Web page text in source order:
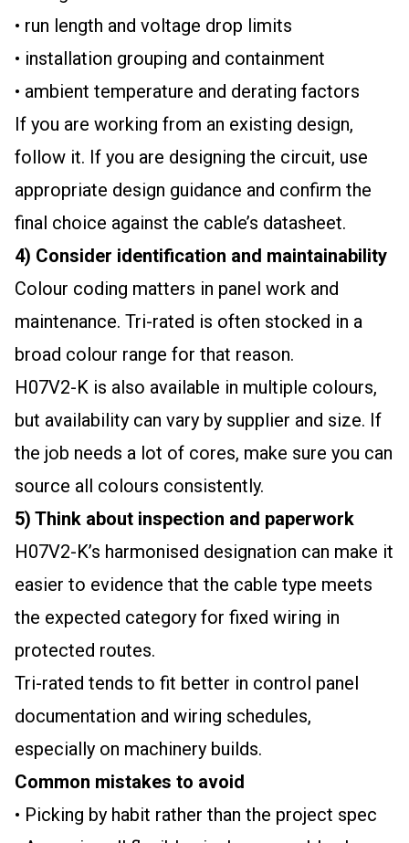
• run length and voltage drop limits
• installation grouping and containment
• ambient temperature and derating factors
If you are working from an existing design,
follow it. If you are designing the circuit, use
appropriate design guidance and confirm the
final choice against the cable’s datasheet.
4) Consider identification and maintainability
Colour coding matters in panel work and
maintenance. Tri-rated is often stocked in a
broad colour range for that reason.
H07V2-K is also available in multiple colours,
but availability can vary by supplier and size. If
the job needs a lot of cores, make sure you can
source all colours consistently.
5) Think about inspection and paperwork
H07V2-K’s harmonised designation can make it
easier to evidence that the cable type meets
the expected category for fixed wiring in
protected routes.
Tri-rated tends to fit better in control panel
documentation and wiring schedules,
especially on machinery builds.
Common mistakes to avoid
• Picking by habit rather than the project spec